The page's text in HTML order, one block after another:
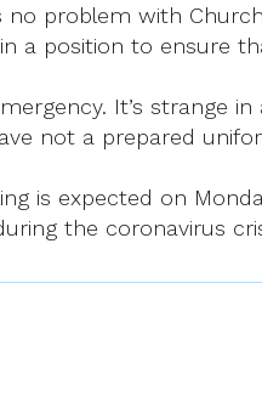
problem with
a position to ensure
It’s strange
not a prepared
is expected on
the coronavirus